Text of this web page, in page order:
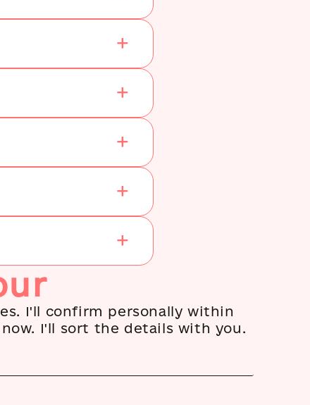
constant curiosity and
hunger for knowing more
about her beloved city and
passionately shared her
knowledge with you. I
would recommend her to
anyone (being a tourist or
someone lliving in Kyiv)
who wants to explore either
the beautiful or the ‘awful’
Kyiv.
I'll confirm personally within
I'll sort the details with you.